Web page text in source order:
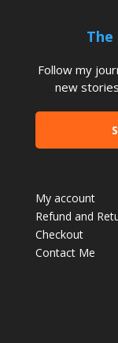
Follow my
new
My account
Refund and
Checkout
Contact Me